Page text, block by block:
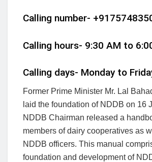
Calling number-
Calling hours- 9:30 AM to
Calling days- Monday to
Former Prime Minister Mr. Lal
laid the foundation of NDDB on 16
NDDB Chairman released a
members of dairy cooperatives as
NDDB officers. This manual
foundation and development of